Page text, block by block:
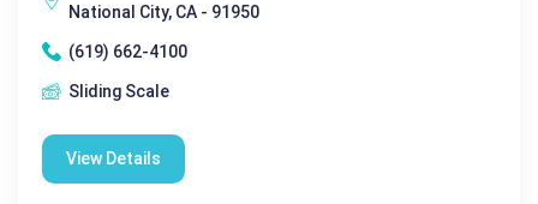
National City, CA - 91950
(619) 662-4100
Sliding Scale
View Details